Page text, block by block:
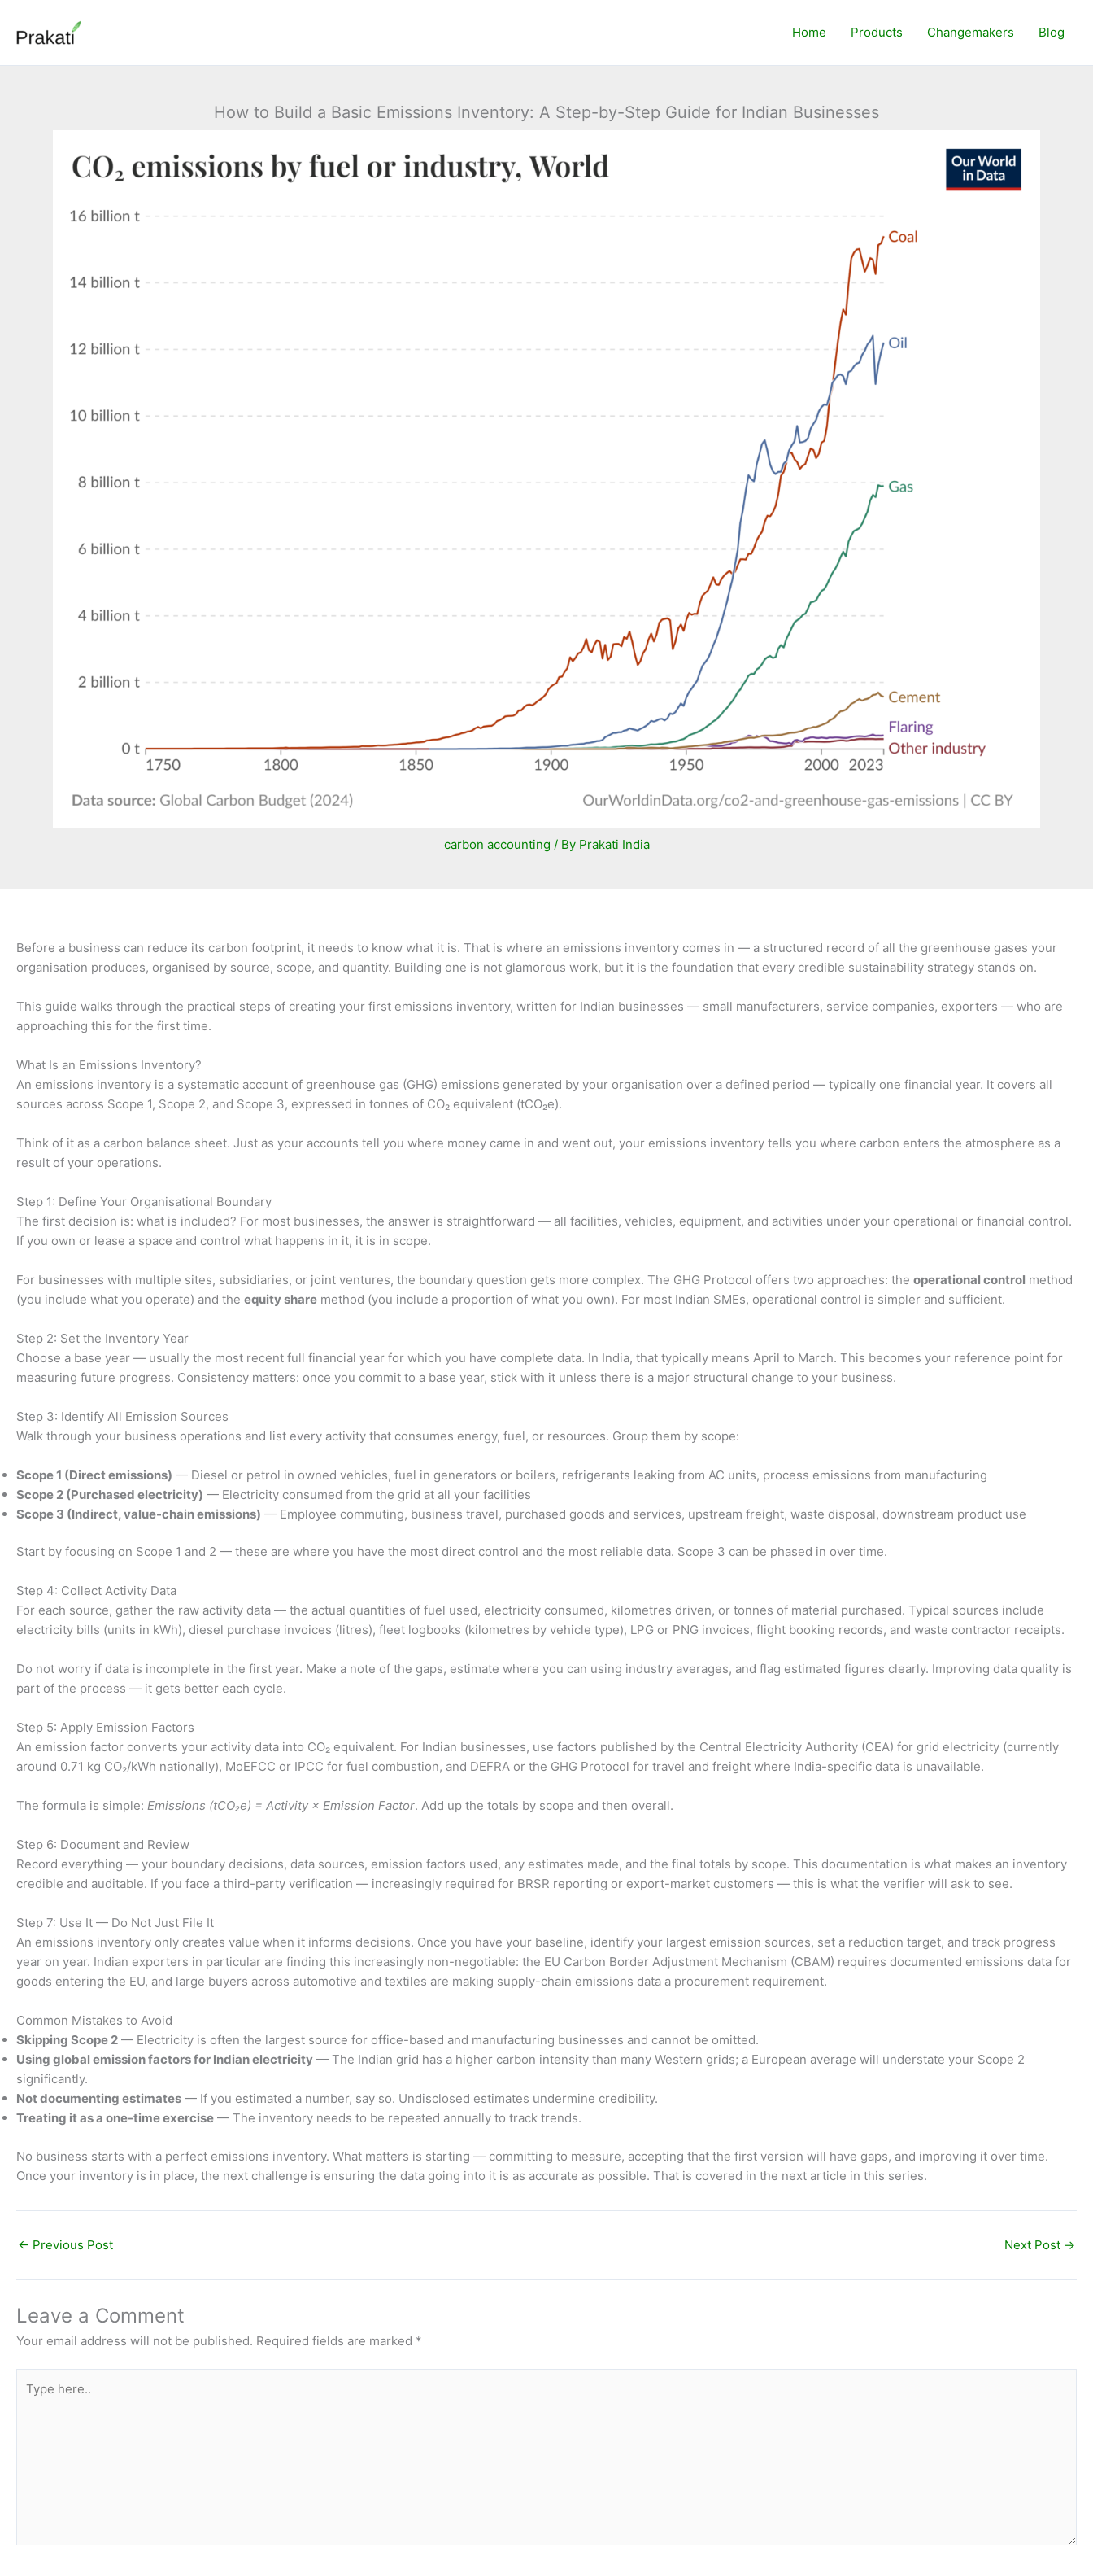
content
Home Products Changemakers Blog
How to Build a Basic Emissions Inventory: A Step-by-Step Guide for Indian Businesses
carbon accounting / By Prakati India
Before a business can reduce its carbon footprint, it needs to know what it is. That is where an emissions inventory comes in — a structured record of all the greenhouse gases your
organisation produces, organised by source, scope, and quantity. Building one is not glamorous work, but it is the foundation that every credible sustainability strategy stands on.
This guide walks through the practical steps of creating your first emissions inventory, written for Indian businesses — small manufacturers, service companies, exporters — who are
approaching this for the first time.
What Is an Emissions Inventory?
An emissions inventory is a systematic account of greenhouse gas (GHG) emissions generated by your organisation over a defined period — typically one financial year. It covers all
sources across Scope 1, Scope 2, and Scope 3, expressed in tonnes of CO₂ equivalent (tCO₂e).
Think of it as a carbon balance sheet. Just as your accounts tell you where money came in and went out, your emissions inventory tells you where carbon enters the atmosphere as a
result of your operations.
Step 1: Define Your Organisational Boundary
The first decision is: what is included? For most businesses, the answer is straightforward — all facilities, vehicles, equipment, and activities under your operational or financial control.
If you own or lease a space and control what happens in it, it is in scope.
For businesses with multiple sites, subsidiaries, or joint ventures, the boundary question gets more complex. The GHG Protocol offers two approaches: the operational control method
(you include what you operate) and the equity share method (you include a proportion of what you own). For most Indian SMEs, operational control is simpler and sufficient.
Step 2: Set the Inventory Year
Choose a base year — usually the most recent full financial year for which you have complete data. In India, that typically means April to March. This becomes your reference point for
measuring future progress. Consistency matters: once you commit to a base year, stick with it unless there is a major structural change to your business.
Step 3: Identify All Emission Sources
Walk through your business operations and list every activity that consumes energy, fuel, or resources. Group them by scope:
Scope 1 (Direct emissions) — Diesel or petrol in owned vehicles, fuel in generators or boilers, refrigerants leaking from AC units, process emissions from manufacturing
Scope 2 (Purchased electricity) — Electricity consumed from the grid at all your facilities
Scope 3 (Indirect, value-chain emissions) — Employee commuting, business travel, purchased goods and services, upstream freight, waste disposal, downstream product use
Start by focusing on Scope 1 and 2 — these are where you have the most direct control and the most reliable data. Scope 3 can be phased in over time.
Step 4: Collect Activity Data
For each source, gather the raw activity data — the actual quantities of fuel used, electricity consumed, kilometres driven, or tonnes of material purchased. Typical sources include
electricity bills (units in kWh), diesel purchase invoices (litres), fleet logbooks (kilometres by vehicle type), LPG or PNG invoices, flight booking records, and waste contractor receipts.
Do not worry if data is incomplete in the first year. Make a note of the gaps, estimate where you can using industry averages, and flag estimated figures clearly. Improving data quality is
part of the process — it gets better each cycle.
Step 5: Apply Emission Factors
An emission factor converts your activity data into CO₂ equivalent. For Indian businesses, use factors published by the Central Electricity Authority (CEA) for grid electricity (currently
around 0.71 kg CO₂/kWh nationally), MoEFCC or IPCC for fuel combustion, and DEFRA or the GHG Protocol for travel and freight where India-specific data is unavailable.
The formula is simple: Emissions (tCO₂e) = Activity × Emission Factor. Add up the totals by scope and then overall.
Step 6: Document and Review
Record everything — your boundary decisions, data sources, emission factors used, any estimates made, and the final totals by scope. This documentation is what makes an inventory
credible and auditable. If you face a third-party verification — increasingly required for BRSR reporting or export-market customers — this is what the verifier will ask to see.
Step 7: Use It — Do Not Just File It
An emissions inventory only creates value when it informs decisions. Once you have your baseline, identify your largest emission sources, set a reduction target, and track progress
year on year. Indian exporters in particular are finding this increasingly non-negotiable: the EU Carbon Border Adjustment Mechanism (CBAM) requires documented emissions data for
goods entering the EU, and large buyers across automotive and textiles are making supply-chain emissions data a procurement requirement.
Common Mistakes to Avoid
Skipping Scope 2 — Electricity is often the largest source for office-based and manufacturing businesses and cannot be omitted.
Using global emission factors for Indian electricity — The Indian grid has a higher carbon intensity than many Western grids; a European average will understate your Scope 2
significantly.
Not documenting estimates — If you estimated a number, say so. Undisclosed estimates undermine credibility.
Treating it as a one-time exercise — The inventory needs to be repeated annually to track trends.
No business starts with a perfect emissions inventory. What matters is starting — committing to measure, accepting that the first version will have gaps, and improving it over time.
Once your inventory is in place, the next challenge is ensuring the data going into it is as accurate as possible. That is covered in the next article in this series.
← Previous Post Next Post →
Leave a Comment
Your email address will not be published. Required fields are marked *
here..